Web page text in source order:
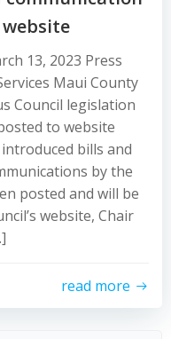
13, 2023 Press
Maui County
Council legislation
to website
bills and
by the
posted and will be
website, Chair
read more